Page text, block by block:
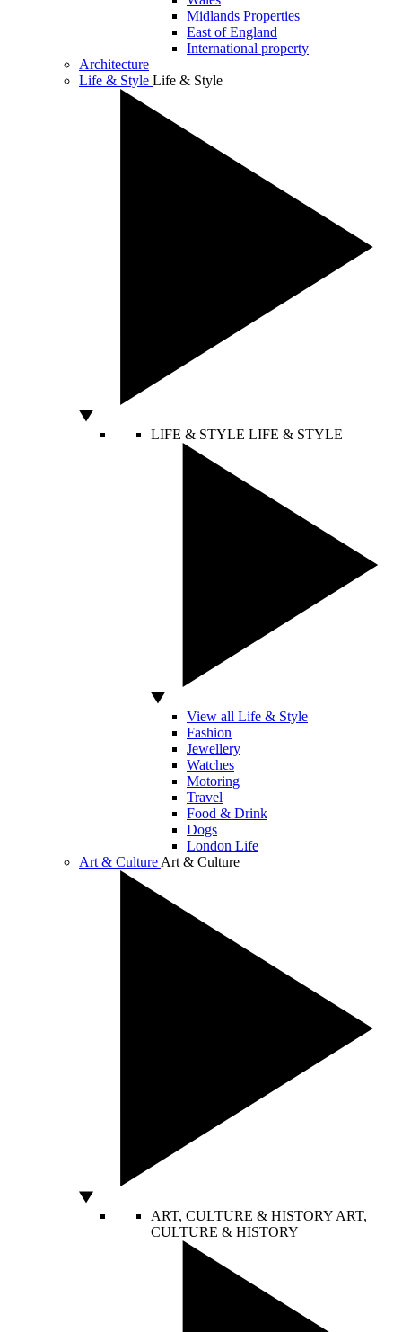
Midlands Properties
East of England
International property
Architecture
Life & Style Life & Style
LIFE & STYLE LIFE & STYLE
View all Life & Style
Fashion
Jewellery
Watches
Motoring
Travel
Food & Drink
Dogs
London Life
Art & Culture Art & Culture
ART, CULTURE & HISTORY ART,
CULTURE & HISTORY